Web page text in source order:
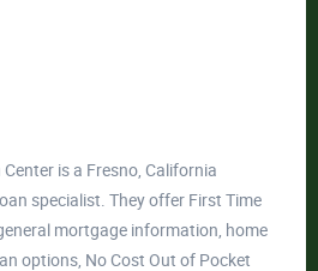
is a Fresno, California
specialist. They offer First Time
mortgage information, home
options, No Cost Out of Pocket